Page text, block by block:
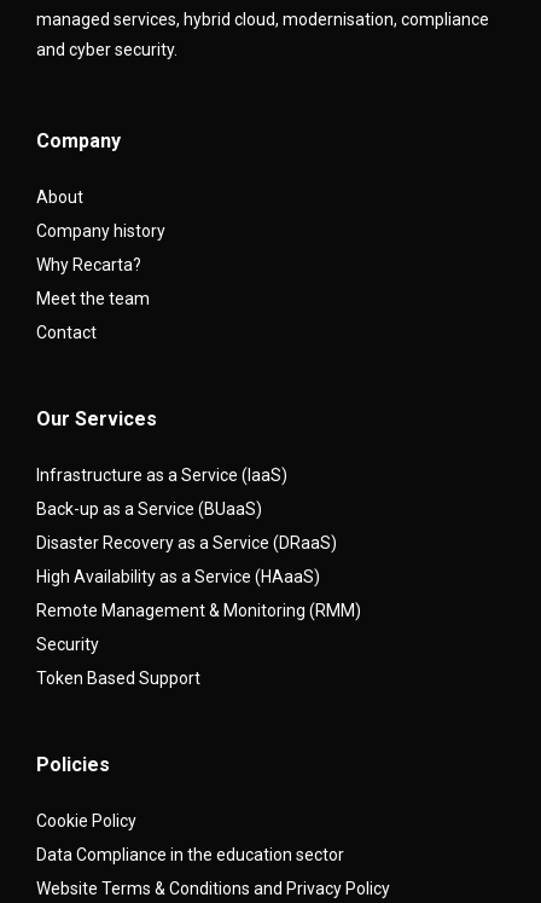
managed services, hybrid cloud, modernisation, compliance
and cyber security.
Company
About
Company history
Why Recarta?
Meet the team
Contact
Our Services
Infrastructure as a Service (IaaS)
Back-up as a Service (BUaaS)
Disaster Recovery as a Service (DRaaS)
High Availability as a Service (HAaaS)
Remote Management & Monitoring (RMM)
Security
Token Based Support
Policies
Cookie Policy
Data Compliance in the education sector
Website Terms & Conditions and Privacy Policy